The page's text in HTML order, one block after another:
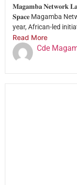
𝐌𝐚𝐠𝐚𝐦𝐛𝐚 𝐍𝐞𝐭𝐰𝐨𝐫𝐤
𝐒𝐩𝐚𝐜𝐞 Magamba
year, African-led
Read More
Cde